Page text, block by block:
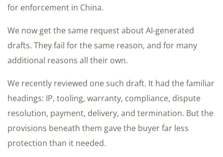
for enforcement in China.
We now get the same request about AI-generated
drafts. They fail for the same reason, and for many
additional reasons all their own.
We recently reviewed one such draft. It had the familiar
headings: IP, tooling, warranty, compliance, dispute
resolution, payment, delivery, and termination. But the
provisions beneath them gave the buyer far less
protection than it needed.